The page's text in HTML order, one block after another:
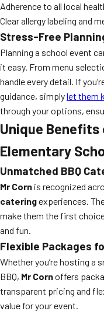
Adherence to all local
Clear allergy labeling and
Stress-Free
Planning a school event
it easy. From menu
handle every detail. If
guidance, simplylet them
through your options,
Unique Benefits
Elementary
Unmatched BBQ
Mr Corn is recognized
cateringexperiences.
make them the first
and fun.
Flexible Packages
Whether you’re hosting a
BBQ, Mr Cornoffers
transparent pricing and
value for your event.